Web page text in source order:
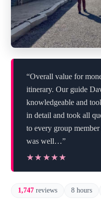
“Overall value for
itinerary. Our guide
knowledgeable and
in detail and took all
to every group
was well…”
★★★★★
★★★★★
1,747 reviews 8 hours